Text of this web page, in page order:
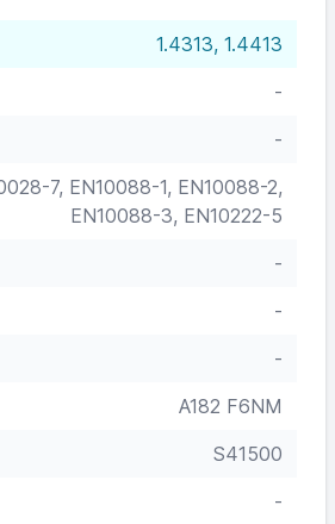
1.4313, 1.4413
-
-
7, EN10088-1, EN10088-2,
EN10088-3, EN10222-5
-
-
-
A182 F6NM
S41500
-